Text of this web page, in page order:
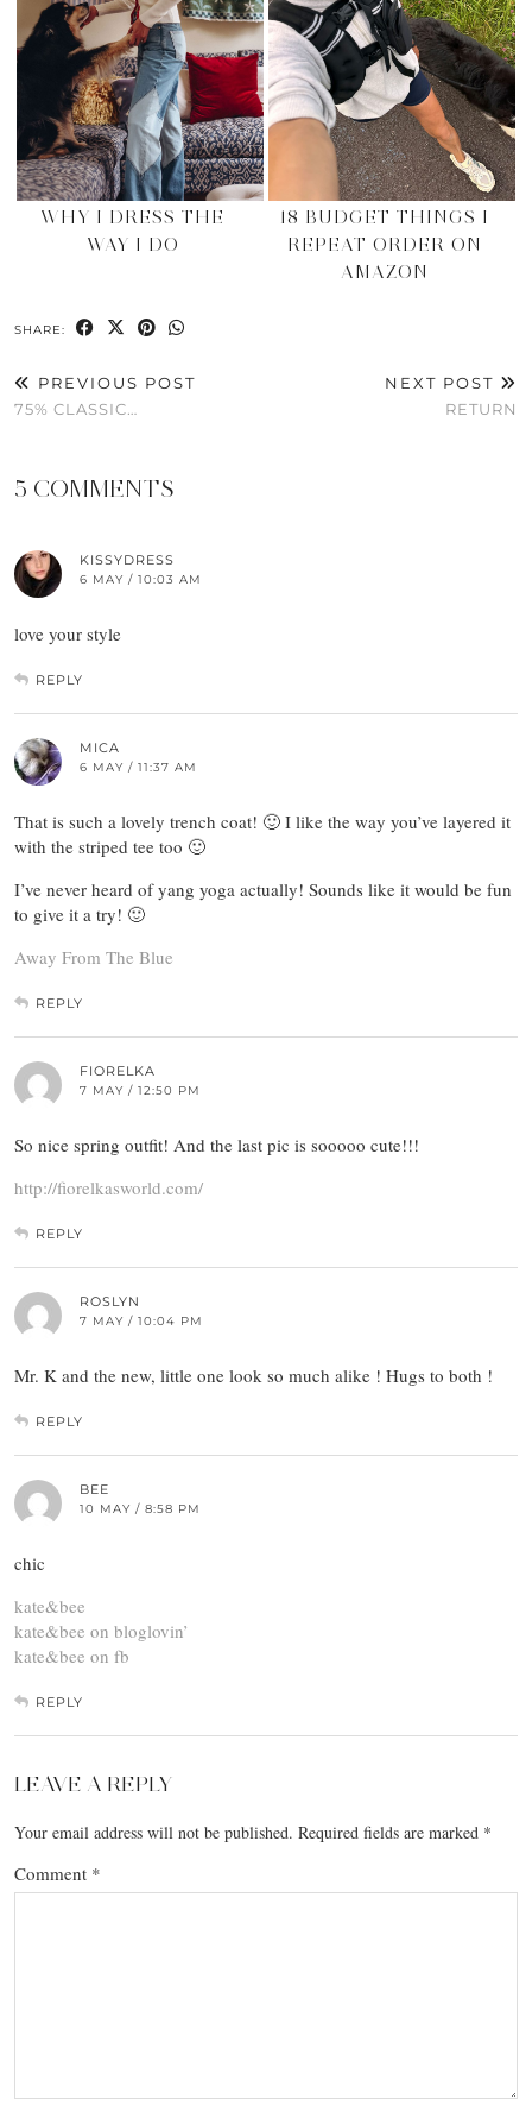
WHY I DRESS THE
WAY I DO
18 BUDGET THINGS I
REPEAT ORDER ON
AMAZON
SHARE:
PREVIOUS POST
75% CLASSIC…
NEXT POST
RETURN
5 COMMENTS
KISSYDRESS
6 MAY / 10:03 AM
love your style
REPLY
MICA
6 MAY / 11:37 AM
That is such a lovely trench coat! 🙂 I like the way you’ve layered it
with the striped tee too 🙂
I’ve never heard of yang yoga actually! Sounds like it would be fun
to give it a try! 🙂
Away From The Blue
REPLY
FIORELKA
7 MAY / 12:50 PM
So nice spring outfit! And the last pic is sooooo cute!!!
http://fiorelkasworld.com/
REPLY
ROSLYN
7 MAY / 10:04 PM
Mr. K and the new, little one look so much alike ! Hugs to both !
REPLY
BEE
10 MAY / 8:58 PM
chic
kate&bee
kate&bee on bloglovin’
kate&bee on fb
REPLY
LEAVE A REPLY
Your email address will not be published. Required fields are marked *
Comment *